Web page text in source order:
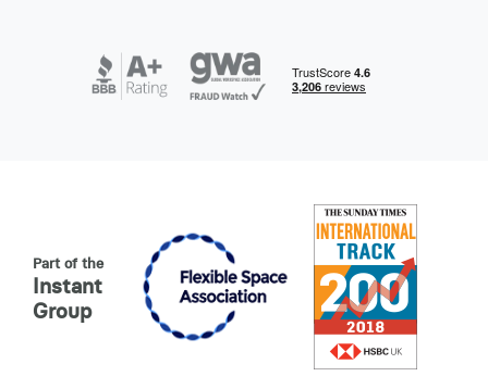
Part of the
Instant
Group